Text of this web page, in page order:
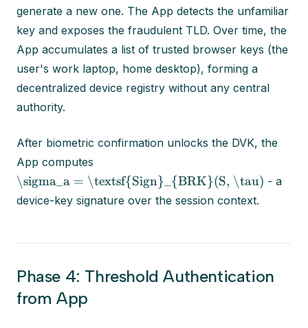
generate a new one. The App detects the unfamiliar
key and exposes the fraudulent TLD. Over time, the
App accumulates a list of trusted browser keys (the
user's work laptop, home desktop), forming a
decentralized device registry without any central
authority.
After biometric confirmation unlocks the DVK, the
App computes
\sigma_a = \textsf{Sign}_{BRK}(S, \tau) - a
device-key signature over the session context.
Phase 4: Threshold Authentication
from App